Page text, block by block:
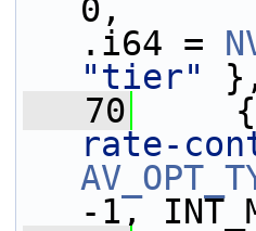
.i64 =
"tier"
   70
{
rate-
-1,